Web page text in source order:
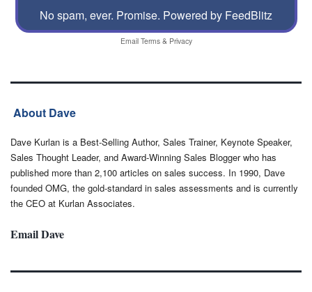
No spam, ever. Promise. Powered by FeedBlitz
Email Terms& Privacy
About Dave
Dave Kurlan is a Best-Selling Author, Sales Trainer, Keynote Speaker,
Sales Thought Leader, and Award-Winning Sales Blogger who has
published more than 2,100 articles on sales success. In 1990, Dave
founded OMG, the gold-standard in sales assessments and is currently
the CEO at Kurlan Associates.
Email Dave